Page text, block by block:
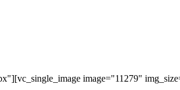
image="11279"